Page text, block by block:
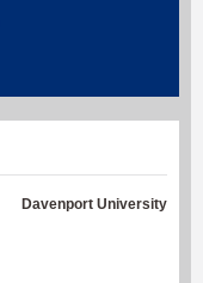
Davenport University